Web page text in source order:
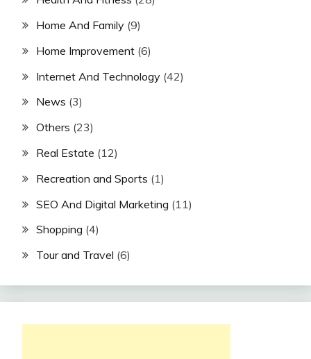
Home And Family (9)
Home Improvement (6)
Internet And Technology (42)
News (3)
Others (23)
Real Estate (12)
Recreation and Sports (1)
SEO And Digital Marketing (11)
Shopping (4)
Tour and Travel (6)